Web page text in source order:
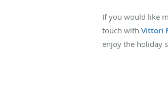
If you would like
touch with Vittori
enjoy the holiday